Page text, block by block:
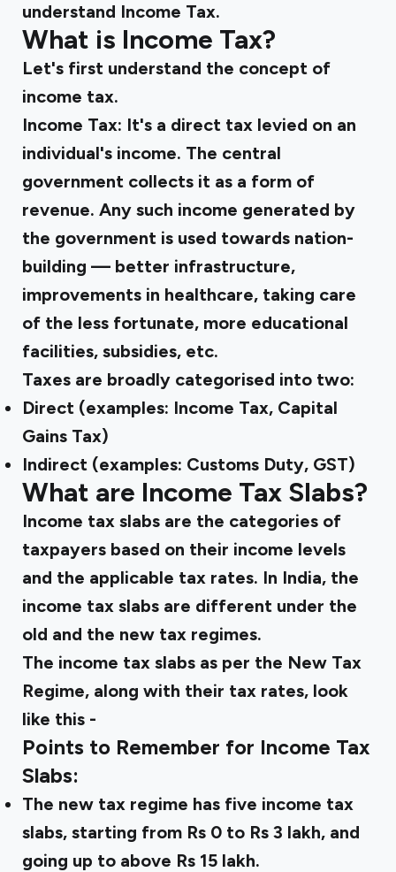
understand Income Tax.
What is Income Tax?
Let's first understand the concept of
income tax.
Income Tax: It's a direct tax levied on an
individual's income. The central
government collects it as a form of
revenue. Any such income generated by
the government is used towards nation-
building — better infrastructure,
improvements in healthcare, taking care
of the less fortunate, more educational
facilities, subsidies, etc.
Taxes are broadly categorised into two:
Direct (examples: Income Tax, Capital
Gains Tax)
Indirect (examples: Customs Duty, GST)
What are Income Tax Slabs?
Income tax slabs are the categories of
taxpayers based on their income levels
and the applicable tax rates. In India, the
income tax slabs are different under the
old and the new tax regimes.
The income tax slabs as per the New Tax
Regime, along with their tax rates, look
like this -
Points to Remember for Income Tax
Slabs:
The new tax regime has five income tax
slabs, starting from Rs 0 to Rs 3 lakh, and
going up to above Rs 15 lakh.